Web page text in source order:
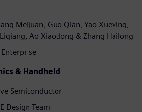
Meijuan, Guo Qian, Yao Xueying,
Ao Xiaodong & Zhang Hailong
& Handheld
Semiconductor
Design Team